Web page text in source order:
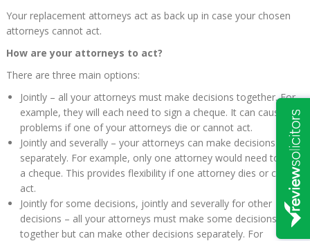
Your replacement attorneys act as back up in case your chosen
attorneys cannot act.
How are your attorneys to act?
There are three main options:
Jointly – all your attorneys must make decisions together. For
example, they will each need to sign a cheque. It can cause
problems if one of your attorneys die or cannot act.
Jointly and severally – your attorneys can make decisions
separately. For example, only one attorney would need to sign
a cheque. This provides flexibility if one attorney dies or cannot
act.
Jointly for some decisions, jointly and severally for other
decisions – all your attorneys must make some decisions
together but can make other decisions separately. For